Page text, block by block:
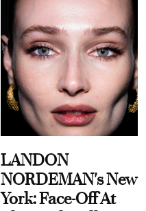
LANDON
NORDEMAN's New
York: Face-Off At